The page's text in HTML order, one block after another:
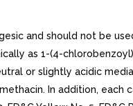
and should not be
as 1-(4-
or slightly acidic
In addition,